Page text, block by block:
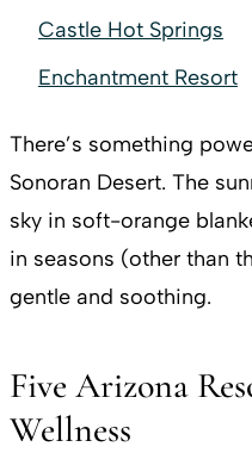
Castle Hot Springs
Enchantment Resort
There’s something
Sonoran Desert. The
sky in soft-orange
in seasons (other than
gentle and soothing.
Five Arizona
Wellness